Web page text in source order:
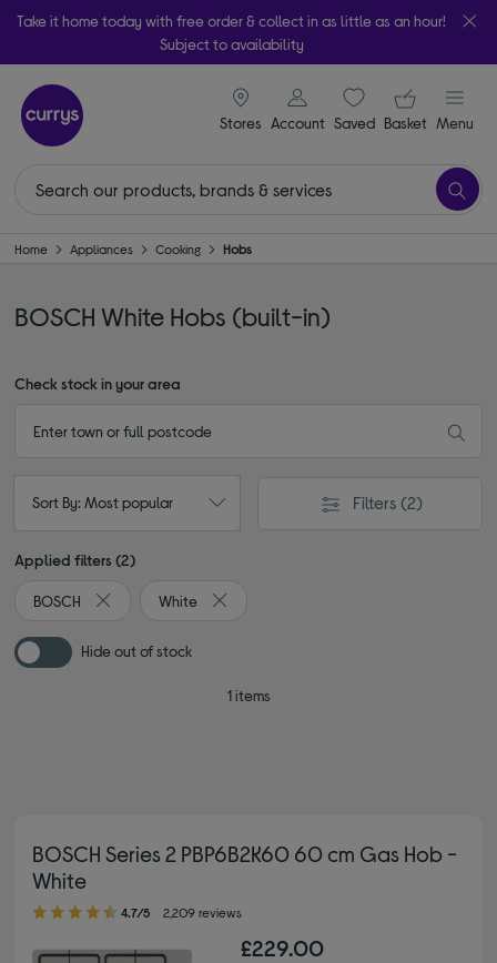
Take it home today with free order & collect in as little as an hour!
Subject to availability
Stores
signin icon
Account Saveditems
Your
Basket Menu
Home Appliances Cooking Hobs
BOSCH White Hobs (built-in)
Check stock in your area
Sort By: Most popular Filters (2)
Applied filters (2)
BOSCH
Remove filter Currently Refined by By brand: BOSCH
White
Remove filter Currently Refined by
Hide out of stock
1 items
BOSCH Series 2 PBP6B2K60 60 cm Gas Hob -
White
4.70 out of 5 stars
4.7/5 2,209 reviews
£229.00